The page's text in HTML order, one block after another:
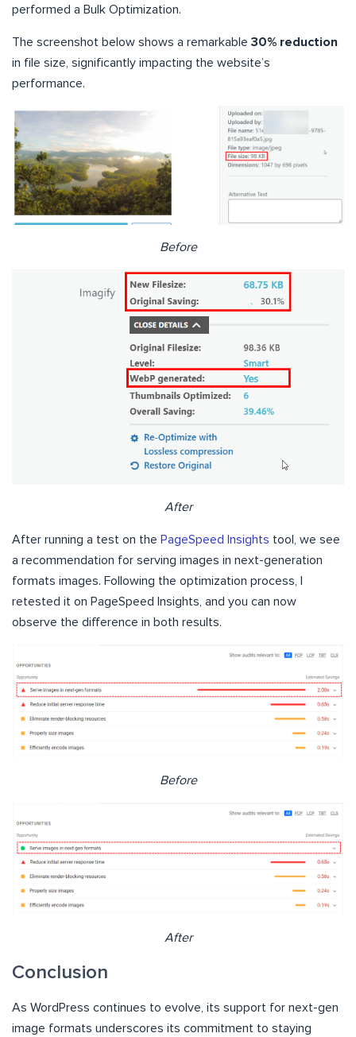
performed a Bulk Optimization.
The screenshot below shows a remarkable 30% reduction
in file size, significantly impacting the website’s
performance.
Before
After
After running a test on the PageSpeed Insights tool, we see
a recommendation for serving images in next-generation
formats images. Following the optimization process, I
retested it on PageSpeed Insights, and you can now
observe the difference in both results.
Before
After
Conclusion
As WordPress continues to evolve, its support for next-gen
image formats underscores its commitment to staying